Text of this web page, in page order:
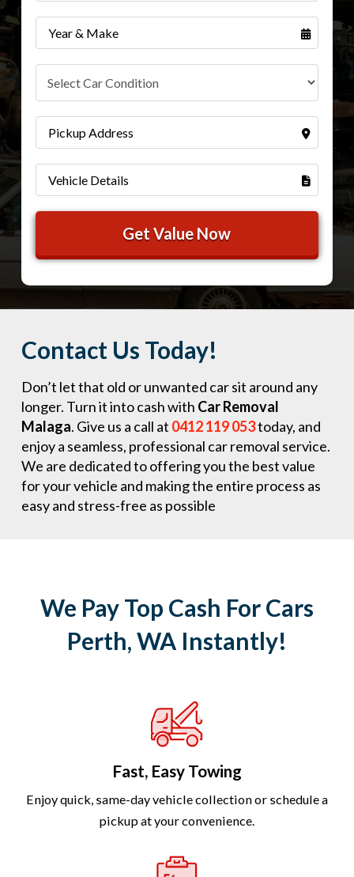
Contact Us Today!
Don’t let that old or unwanted car sit around any
longer. Turn it into cash with Car Removal
Malaga. Give us a call at 0412 119 053today, and
enjoy a seamless, professional car removal service.
We are dedicated to offering you the best value
for your vehicle and making the entire process as
easy and stress-free as possible
We Pay Top Cash For Cars
Perth, WA Instantly!
Fast, Easy Towing
Enjoy quick, same-day vehicle collection or schedule a
pickup at your convenience.